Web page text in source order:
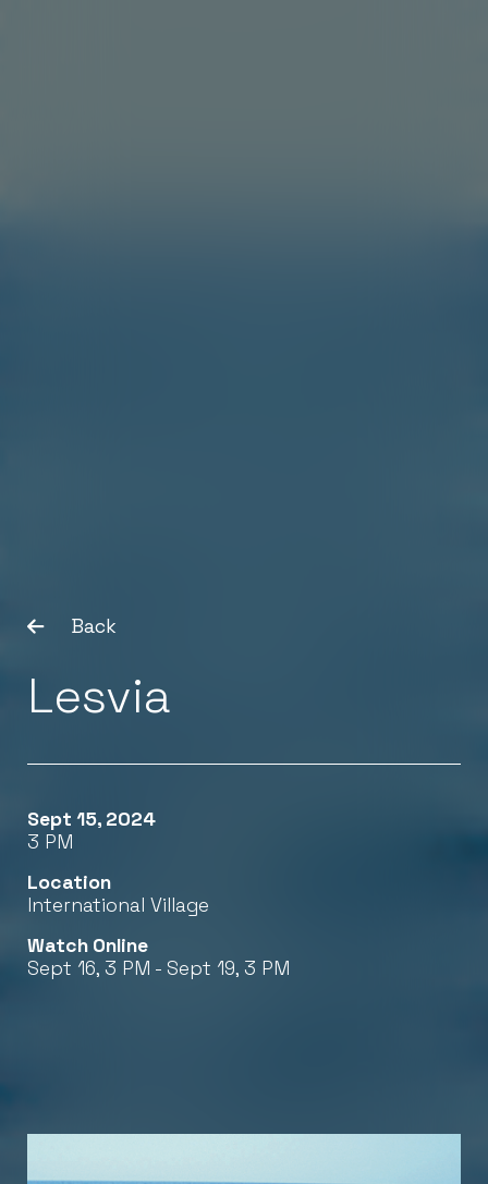
Back
Lesvia
Sept 15, 2024
3 PM
Location
International Village
Watch Online
Sept 16, 3 PM - Sept 19, 3 PM